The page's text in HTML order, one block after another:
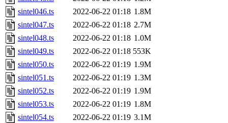
sintel046.ts
2022-06-22 01:18 1.8M
sintel047.ts
2022-06-22 01:18 2.7M
sintel048.ts
2022-06-22 01:18 1.0M
sintel049.ts
2022-06-22 01:18 553K
sintel050.ts
2022-06-22 01:19 1.9M
sintel051.ts
2022-06-22 01:19 1.3M
sintel052.ts
2022-06-22 01:19 1.9M
sintel053.ts
2022-06-22 01:19 1.8M
sintel054.ts
2022-06-22 01:19 3.1M